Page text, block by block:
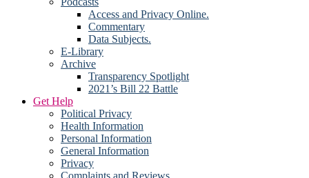
Access and Privacy Online.
Commentary
Data Subjects.
E-Library
Archive
Transparency Spotlight
2021’s Bill 22 Battle
Get Help
Political Privacy
Health Information
Personal Information
General Information
Privacy
Complaints and Reviews